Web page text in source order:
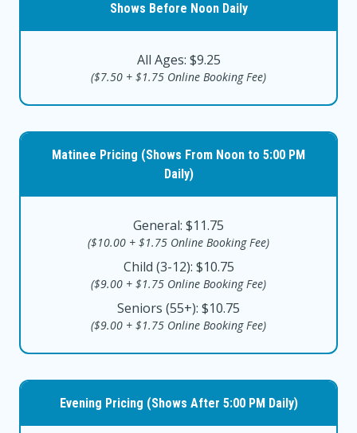
Shows Before Noon Daily
All Ages: $9.25
($7.50 + $1.75 Online Booking Fee)
Matinee Pricing (Shows From Noon to 5:00 PM
Daily)
General: $11.75
($10.00 + $1.75 Online Booking Fee)
Child (3-12): $10.75
($9.00 + $1.75 Online Booking Fee)
Seniors (55+): $10.75
($9.00 + $1.75 Online Booking Fee)
Evening Pricing (Shows After 5:00 PM Daily)